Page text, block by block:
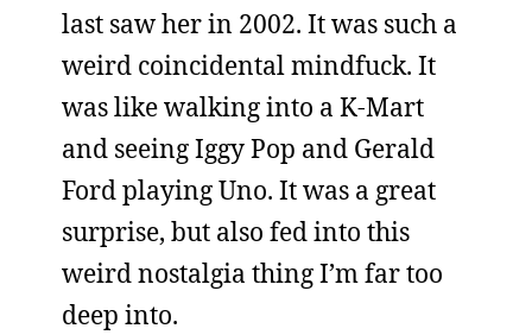
last saw her in 2002. It was such a
weird coincidental mindfuck. It
was like walking into a K-Mart
and seeing Iggy Pop and Gerald
Ford playing Uno. It was a great
surprise, but also fed into this
weird nostalgia thing I’m far too
deep into.